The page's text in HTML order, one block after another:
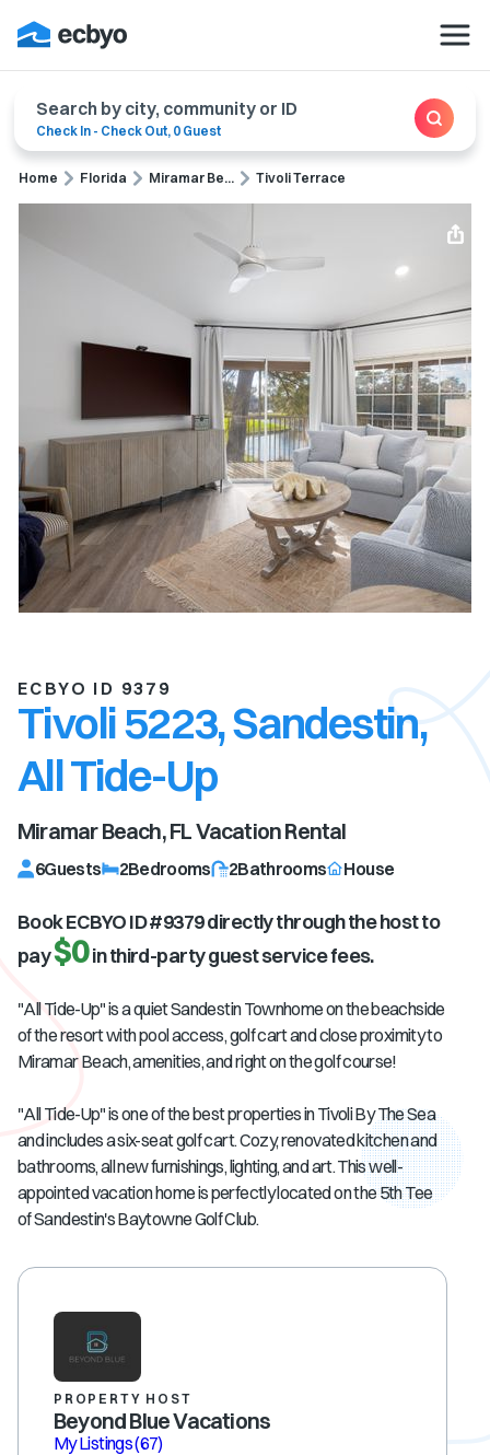
Search by city, community or ID
Check In - Check Out, 0 Guest
Home Florida Miramar Be... Tivoli Terrace
ECBYO ID 9379
Tivoli 5223, Sandestin,
All Tide-Up
Miramar Beach, FLVacation Rental
6Guests 2Bedrooms 2Bathrooms House
Book ECBYO ID #9379directly through the host to
pay$0in third-party guest service fees.
"All Tide-Up" is a quiet Sandestin Townhome on the beachside
of the resort with pool access, golf cart and close proximity to
Miramar Beach, amenities, and right on the golf course!
"All Tide-Up" is one of the best properties in Tivoli By The Sea
and includes a six-seat golf cart. Cozy, renovated kitchen and
bathrooms, all new furnishings, lighting, and art. This well-
appointed vacation home is perfectly located on the 5th Tee
of Sandestin's Baytowne Golf Club.
PROPERTY HOST
Beyond Blue Vacations
My Listings(67)